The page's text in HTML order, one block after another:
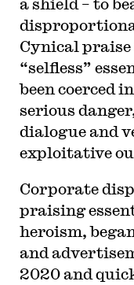
Cynical praise
“selfless”
been coerced
serious
dialogue and
exploitative
Corporate
praising
heroism,
and
2020 and